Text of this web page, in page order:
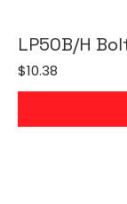
LP50B/H
Price
$10.38